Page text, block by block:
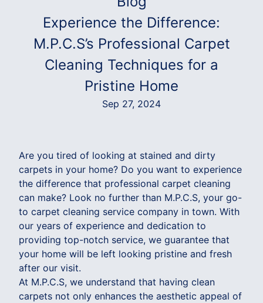
Experience the Difference:
M.P.C.S’s Professional Carpet
Cleaning Techniques for a
Pristine Home
Sep 27, 2024
Are you tired of looking at stained and dirty
carpets in your home? Do you want to experience
the difference that professional carpet cleaning
can make? Look no further than M.P.C.S, your go-
to carpet cleaning service company in town. With
our years of experience and dedication to
providing top-notch service, we guarantee that
your home will be left looking pristine and fresh
after our visit.
At M.P.C.S, we understand that having clean
carpets not only enhances the aesthetic appeal of